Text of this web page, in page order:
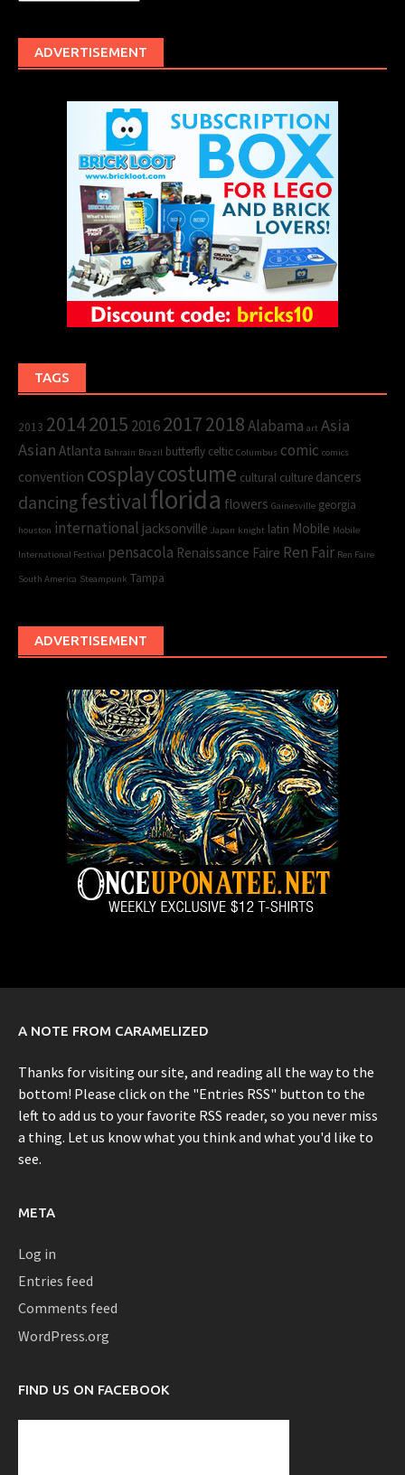
ADVERTISEMENT
TAGS
2013 20142015 201620172018Alabama art Asia
Asian Atlanta Bahrain Brazil butterfly celtic Columbus comic comics
convention cosplaycostume cultural culture dancers
dancingfestivalflorida flowers Gainesville georgia
houston international jacksonville Japan knight latin Mobile Mobile
International Festival pensacola Renaissance Faire Ren Fair Ren Faire
South America Steampunk Tampa
ADVERTISEMENT
A NOTE FROM CARAMELIZED
Thanks for visiting our site, and reading all the way to the
bottom! Please click on the "Entries RSS" button to the
left to add us to your favorite RSS reader, so you never miss
a thing. Let us know what you think and what you'd like to
see.
META
Log in
Entries feed
Comments feed
WordPress.org
FIND US ON FACEBOOK